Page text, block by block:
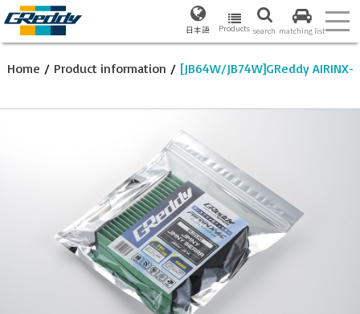
日本語 Products search matching list
Home / Product information / [JB64W/JB74W]GReddy AIRINX-